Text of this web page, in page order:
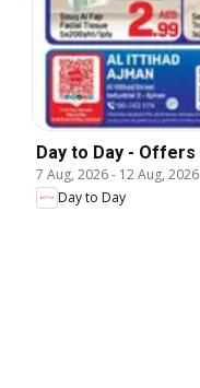
Day to Day - Offers
7 Aug, 2026- 12 Aug, 2026
Day to Day